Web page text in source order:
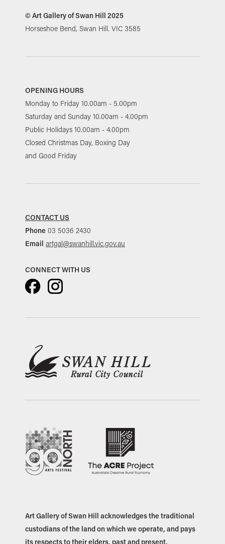
© Art Gallery of Swan Hill 2025
Horseshoe Bend, Swan Hill. VIC 3585
OPENING HOURS
Monday to Friday 10.00am - 5.00pm
Saturday and Sunday 10.00am - 4.00pm
Public Holidays 10.00am - 4.00pm
Closed Christmas Day, Boxing Day
and Good Friday
CONTACT US
Phone 03 5036 2430
Email artgal@swanhill.vic.gov.au
CONNECT WITH US
Art Gallery of Swan Hill acknowledges the traditional
custodians of the land on which we operate, and pays
its respects to their elders, past and present.